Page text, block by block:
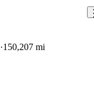
150,207 mi